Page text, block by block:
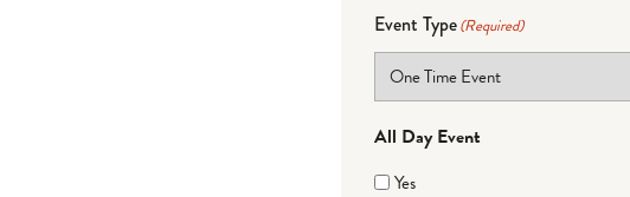
Event Type(Required)
All Day Event
Yes